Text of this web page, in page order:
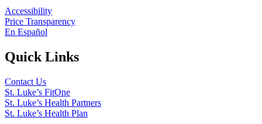
Accessibility
Price Transparency
En Español
Quick Links
Contact Us
St. Luke’s FitOne
St. Luke’s Health Partners
St. Luke’s Health Plan